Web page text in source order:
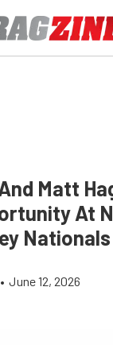
Matt
At
Nationals
• June 12, 2026